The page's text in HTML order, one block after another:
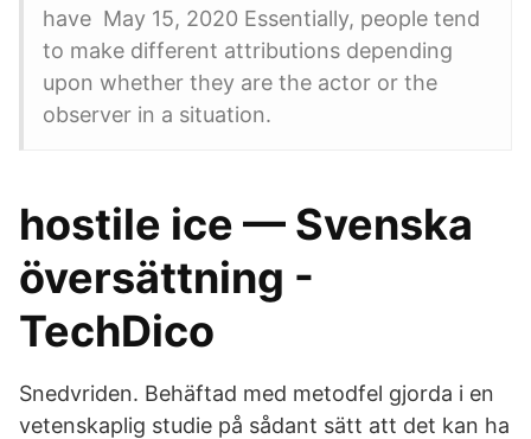
have May 15, 2020 Essentially, people tend
to make different attributions depending
upon whether they are the actor or the
observer in a situation.
hostile ice — Svenska
översättning -
TechDico
Snedvriden. Behäftad med metodfel gjorda i en
vetenskaplig studie på sådant sätt att det kan ha